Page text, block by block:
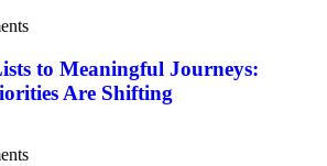
to Meaningful Journeys:
Are Shifting